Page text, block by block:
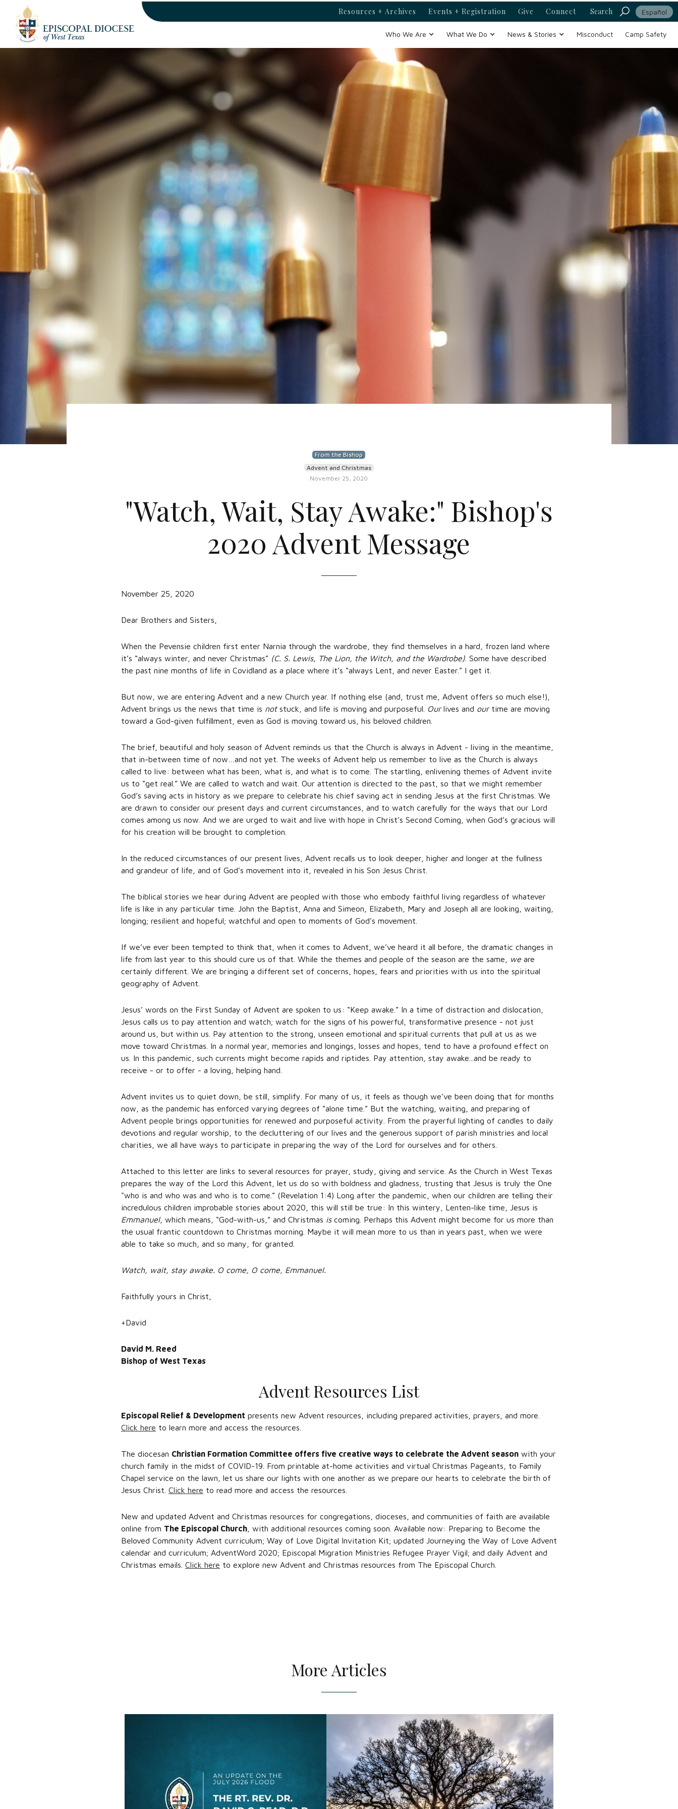
Resources + Archives Events + Registration Give Connect Search Español
Who We Are What We Do News & Stories Misconduct Camp Safety
From the Bishop
Advent and Christmas
November 25, 2020
"Watch, Wait, Stay Awake:" Bishop's
2020 Advent Message
November 25, 2020
Dear Brothers and Sisters,
When the Pevensie children first enter Narnia through the wardrobe, they find themselves in a hard, frozen land where
it’s “always winter, and never Christmas” (C. S. Lewis, The Lion, the Witch, and the Wardrobe). Some have described
the past nine months of life in Covidland as a place where it’s “always Lent, and never Easter.” I get it.
But now, we are entering Advent and a new Church year. If nothing else (and, trust me, Advent offers so much else!),
Advent brings us the news that time is notstuck, and life is moving and purposeful. Ourlives and ourtime are moving
toward a God-given fulfillment, even as God is moving toward us, his beloved children.
The brief, beautiful and holy season of Advent reminds us that the Church is always in Advent - living in the meantime,
that in-between time of now…and not yet. The weeks of Advent help us remember to live as the Church is always
called to live: between what has been, what is, and what is to come. The startling, enlivening themes of Advent invite
us to “get real.” We are called to watch and wait. Our attention is directed to the past, so that we might remember
God’s saving acts in history as we prepare to celebrate his chief saving act in sending Jesus at the first Christmas. We
are drawn to consider our present days and current circumstances, and to watch carefully for the ways that our Lord
comes among us now. And we are urged to wait and live with hope in Christ’s Second Coming, when God’s gracious will
for his creation will be brought to completion.
In the reduced circumstances of our present lives, Advent recalls us to look deeper, higher and longer at the fullness
and grandeur of life, and of God’s movement into it, revealed in his Son Jesus Christ.
The biblical stories we hear during Advent are peopled with those who embody faithful living regardless of whatever
life is like in any particular time. John the Baptist, Anna and Simeon, Elizabeth, Mary and Joseph all are looking, waiting,
longing; resilient and hopeful; watchful and open to moments of God’s movement.
If we’ve ever been tempted to think that, when it comes to Advent, we’ve heard it all before, the dramatic changes in
life from last year to this should cure us of that. While the themes and people of the season are the same,
weare
certainly different. We are bringing a different set of concerns, hopes, fears and priorities with us into the spiritual
geography of Advent.
Jesus’ words on the First Sunday of Advent are spoken to us: “Keep awake.” In a time of distraction and dislocation,
Jesus calls us to pay attention and watch; watch for the signs of his powerful, transformative presence - not just
around us, but within us. Pay attention to the strong, unseen emotional and spiritual currents that pull at us as we
move toward Christmas. In a normal year, memories and longings, losses and hopes, tend to have a profound effect on
us. In this pandemic, such currents might become rapids and riptides. Pay attention, stay awake...and be ready to
receive - or to offer - a loving, helping hand.
Advent invites us to quiet down, be still, simplify. For many of us, it feels as though we’ve been doing that for months
now, as the pandemic has enforced varying degrees of “alone time.” But the watching, waiting, and preparing of
Advent people brings opportunities for renewed and purposeful activity. From the prayerful lighting of candles to daily
devotions and regular worship, to the decluttering of our lives and the generous support of parish ministries and local
charities, we all have ways to participate in preparing the way of the Lord for ourselves and for others.
Attached to this letter are links to several resources for prayer, study, giving and service. As the Church in West Texas
prepares the way of the Lord this Advent, let us do so with boldness and gladness, trusting that Jesus is truly the One
"who is and who was and who is to come.” (Revelation 1:4) Long after the pandemic, when our children are telling their
incredulous children improbable stories about 2020, this will still be true: In this wintery, Lenten-like time, Jesus is
Emmanuel, which means, “God-with-us,” and Christmas iscoming. Perhaps this Advent might become for us more than
the usual frantic countdown to Christmas morning. Maybe it will mean more to us than in years past, when we were
able to take so much, and so many, for granted.
Watch, wait, stay awake. O come, O come, Emmanuel.
Faithfully yours in Christ,
+David
David M. Reed
Bishop of West Texas
Advent Resources List
Episcopal Relief & Development presents new Advent resources, including prepared activities, prayers, and more.
Click here to learn more and access the resources.
The diocesan Christian Formation Committee offers five creative ways to celebrate the Advent seasonwith your
church family in the midst of COVID-19. From printable at-home activities and virtual Christmas Pageants, to Family
Chapel service on the lawn, let us share our lights with one another as we prepare our hearts to celebrate the birth of
Jesus Christ. Click here to read more and access the resources.
New and updated Advent and Christmas resources for congregations, dioceses, and communities of faith are available
online from The Episcopal Church, with additional resources coming soon. Available now: Preparing to Become the
Beloved Community Advent curriculum; Way of Love Digital Invitation Kit; updated Journeying the Way of Love Advent
calendar and curriculum; AdventWord 2020; Episcopal Migration Ministries Refugee Prayer Vigil; and daily Advent and
Christmas emails. Click here to explore new Advent and Christmas resources from The Episcopal Church.
More Articles